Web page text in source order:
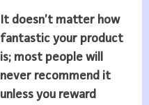
It doesn’t matter how
fantastic your product
is; most people will
never recommend it
unless you reward